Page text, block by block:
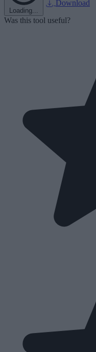
Loading...
Download
Was this tool useful?